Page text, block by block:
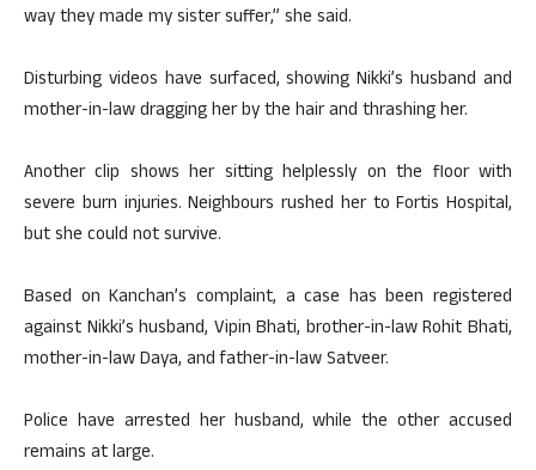
way they made my sister suffer,” she said.
Disturbing videos have surfaced, showing Nikki’s husband and
mother-in-law dragging her by the hair and thrashing her.
Another clip shows her sitting helplessly on the floor with
severe burn injuries. Neighbours rushed her to Fortis Hospital,
but she could not survive.
Based on Kanchan’s complaint, a case has been registered
against Nikki’s husband, Vipin Bhati, brother-in-law Rohit Bhati,
mother-in-law Daya, and father-in-law Satveer.
Police have arrested her husband, while the other accused
remains at large.